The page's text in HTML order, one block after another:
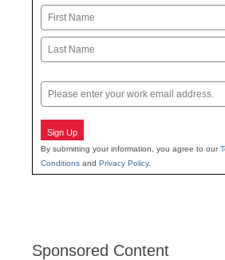
Name
First
Email
Sign Up
By submitting your information, you agree to our
Conditions and Privacy Policy.
Sponsored Content